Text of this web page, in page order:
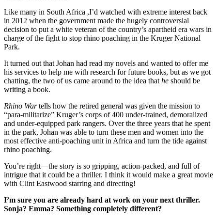
Like many in South Africa ,I’d watched with extreme interest back
in 2012 when the government made the hugely controversial
decision to put a white veteran of the country’s apartheid era wars in
charge of the fight to stop rhino poaching in the Kruger National
Park.
It turned out that Johan had read my novels and wanted to offer me
his services to help me with research for future books, but as we got
chatting, the two of us came around to the idea that he should be
writing a book.
Rhino Wartells how the retired general was given the mission to
“para-militarize” Kruger’s corps of 400 under-trained, demoralized
and under-equipped park rangers. Over the three years that he spent
in the park, Johan was able to turn these men and women into the
most effective anti-poaching unit in Africa and turn the tide against
rhino poaching.
You’re right—the story is so gripping, action-packed, and full of
intrigue that it could be a thriller. I think it would make a great movie
with Clint Eastwood starring and directing!
I’m sure you are already hard at work on your next thriller.
Sonja? Emma? Something completely different?